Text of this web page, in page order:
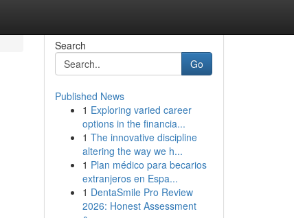
Search
Go
Published News
1 Exploring varied career
options in the financia...
1 The innovative discipline
altering the way we h...
1 Plan médico para becarios
extranjeros en Espa...
1 DentaSmile Pro Review
2026: Honest Assessment